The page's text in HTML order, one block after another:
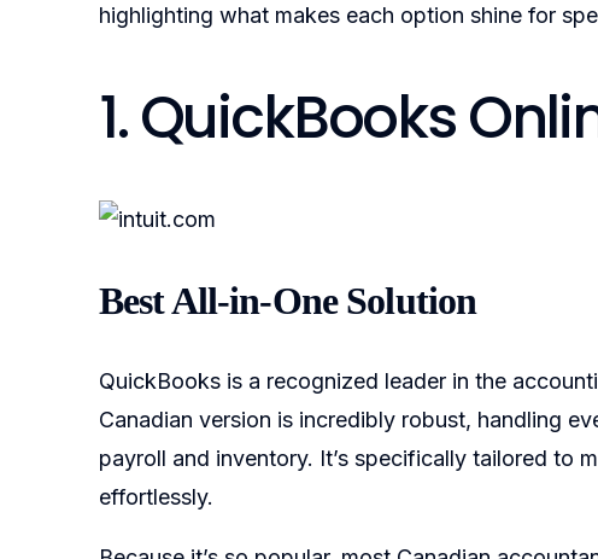
highlighting what makes each option shine for
1. QuickBooks
Best All-in-One Solution
QuickBooks is a recognized leader in the
Canadian version is incredibly robust, handling
payroll and inventory. It’s specifically tailored to
effortlessly.